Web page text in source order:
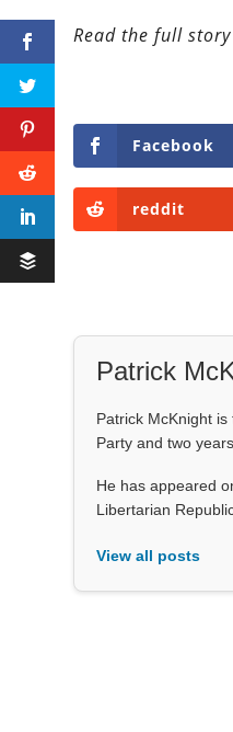
Read the full
Facebook
reddit
Patrick
Patrick McKnight
Party and two
He has appeared
Libertarian
View all posts